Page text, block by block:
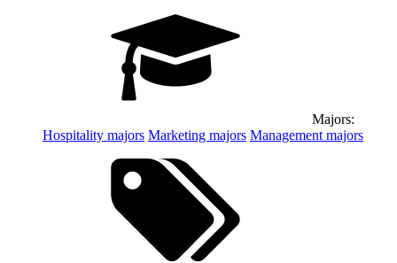
Majors:
Hospitality majors Marketing majors Management majors